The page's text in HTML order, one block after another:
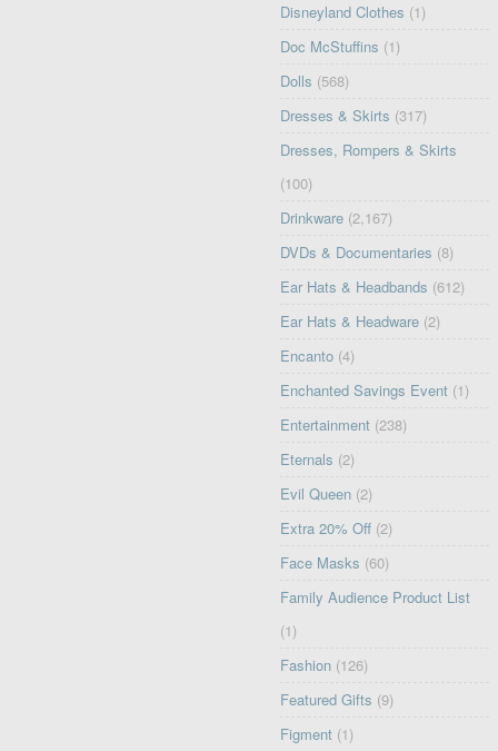
Disneyland Clothes (1)
Doc McStuffins (1)
Dolls (568)
Dresses & Skirts (317)
Dresses, Rompers & Skirts
(100)
Drinkware (2,167)
DVDs & Documentaries (8)
Ear Hats & Headbands (612)
Ear Hats & Headware (2)
Encanto (4)
Enchanted Savings Event (1)
Entertainment (238)
Eternals (2)
Evil Queen (2)
Extra 20% Off (2)
Face Masks (60)
Family Audience Product List
(1)
Fashion (126)
Featured Gifts (9)
Figment (1)